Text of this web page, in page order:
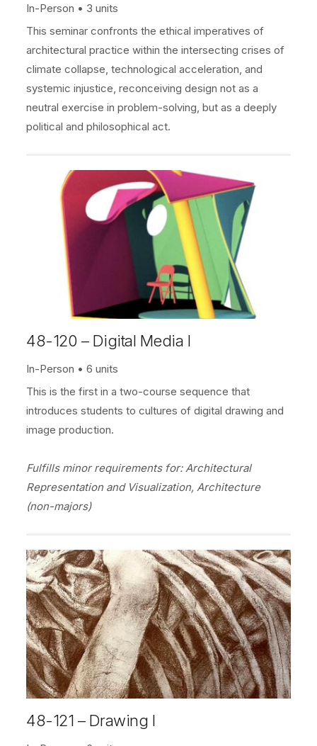
In-Person
3 units
This seminar confronts the ethical imperatives of
architectural practice within the intersecting crises of
climate collapse, technological acceleration, and
systemic injustice, reconceiving design not as a
neutral exercise in problem-solving, but as a deeply
political and philosophical act.
48-120 – Digital Media I
In-Person
6 units
This is the first in a two-course sequence that
introduces students to cultures of digital drawing and
image production.
Fulfills minor requirements for: Architectural
Representation and Visualization, Architecture
(non-majors)
48-121 – Drawing I